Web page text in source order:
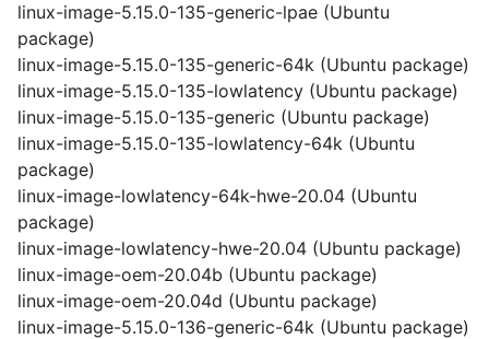
linux-image-5.15.0-135-generic-lpae (Ubuntu
package)
linux-image-5.15.0-135-generic-64k (Ubuntu package)
linux-image-5.15.0-135-lowlatency (Ubuntu package)
linux-image-5.15.0-135-generic (Ubuntu package)
linux-image-5.15.0-135-lowlatency-64k (Ubuntu
package)
linux-image-lowlatency-64k-hwe-20.04 (Ubuntu
package)
linux-image-lowlatency-hwe-20.04 (Ubuntu package)
linux-image-oem-20.04b (Ubuntu package)
linux-image-oem-20.04d (Ubuntu package)
linux-image-5.15.0-136-generic-64k (Ubuntu package)